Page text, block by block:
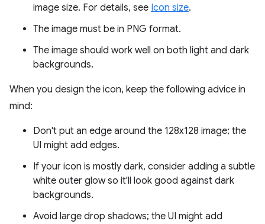
image size. For details, see Icon size.
The image must be in PNG format.
The image should work well on both light and dark
backgrounds.
When you design the icon, keep the following advice in
mind:
Don't put an edge around the 128x128 image; the
UI might add edges.
If your icon is mostly dark, consider adding a subtle
white outer glow so it'll look good against dark
backgrounds.
Avoid large drop shadows; the UI might add